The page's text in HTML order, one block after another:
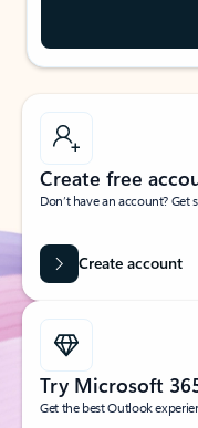
Create free
Don’t have an account?
Create account
Try Microsoft
Get the best Outlook